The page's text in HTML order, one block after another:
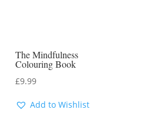
The Mindfulness
Colouring Book
£9.99
Add to Wishlist